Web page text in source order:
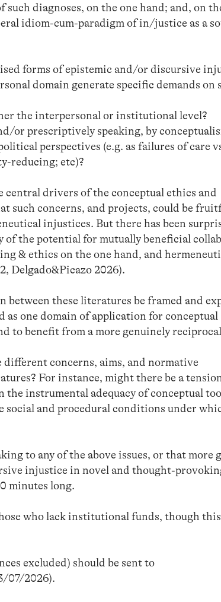
diagnoses, on the one hand; and, on
idiom-cum-paradigm of in/justice as a
forms of epistemic and/or discursive
domain generate specific demands on
the interpersonal or institutional level?
or prescriptively speaking, by
perspectives (e.g. as failures of care
reducing; etc)?
drivers of the conceptual ethics and
such concerns, and projects, could be
injustices. But there has been
the potential for mutually beneficial
& ethics on the one hand, and
Delgado&Picazo 2026).
these literatures be framed and
one domain of application for conceptual
to benefit from a more genuinely reciprocal
concerns, aims, and normative
For instance, might there be a
the instrumental adequacy of conceptual
social and procedural conditions under
to any of the above issues, or that more
injustice in novel and thought-
minutes long.
who lack institutional funds, though
excluded) should be sent to
07/2026).